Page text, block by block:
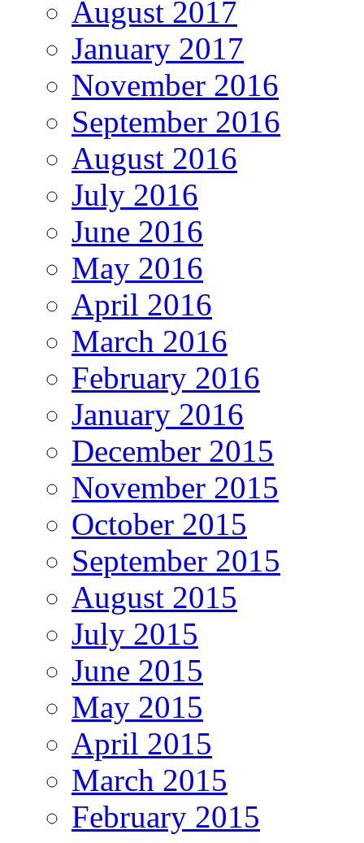
August 2017
January 2017
November 2016
September 2016
August 2016
July 2016
June 2016
May 2016
April 2016
March 2016
February 2016
January 2016
December 2015
November 2015
October 2015
September 2015
August 2015
July 2015
June 2015
May 2015
April 2015
March 2015
February 2015